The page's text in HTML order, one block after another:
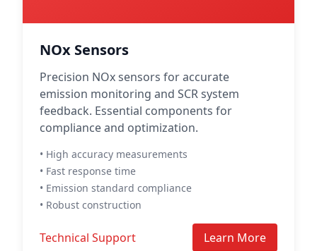
NOx Sensors
Precision NOx sensors for accurate
emission monitoring and SCR system
feedback. Essential components for
compliance and optimization.
• High accuracy measurements
• Fast response time
• Emission standard compliance
• Robust construction
Technical Support Learn More